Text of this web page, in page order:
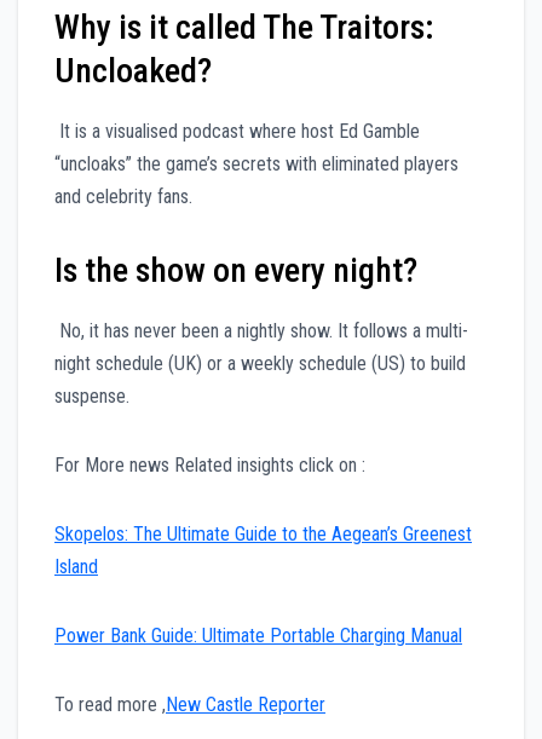
Why is it called The Traitors:
Uncloaked?
It is a visualised podcast where host Ed Gamble
“uncloaks” the game’s secrets with eliminated players
and celebrity fans.
Is the show on every night?
No, it has never been a nightly show. It follows a multi-
night schedule (UK) or a weekly schedule (US) to build
suspense.
For More news Related insights click on :
Skopelos: The Ultimate Guide to the Aegean’s Greenest
Island
Power Bank Guide: Ultimate Portable Charging Manual
To read more , New Castle Reporter